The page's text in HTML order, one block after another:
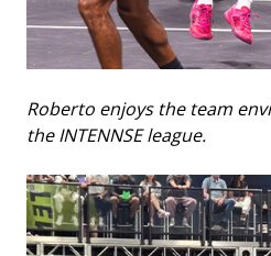
Roberto enjoys the team
the INTENNSE league.